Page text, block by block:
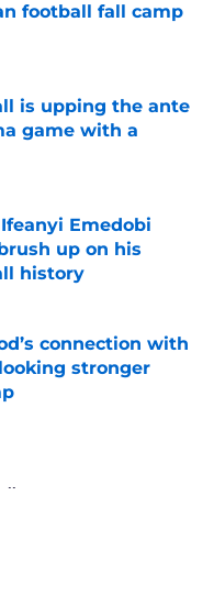
football fall camp
Date
is upping the ante
game with a
Date
Emedobi
up on his
history
Date
connection with
stronger
Date